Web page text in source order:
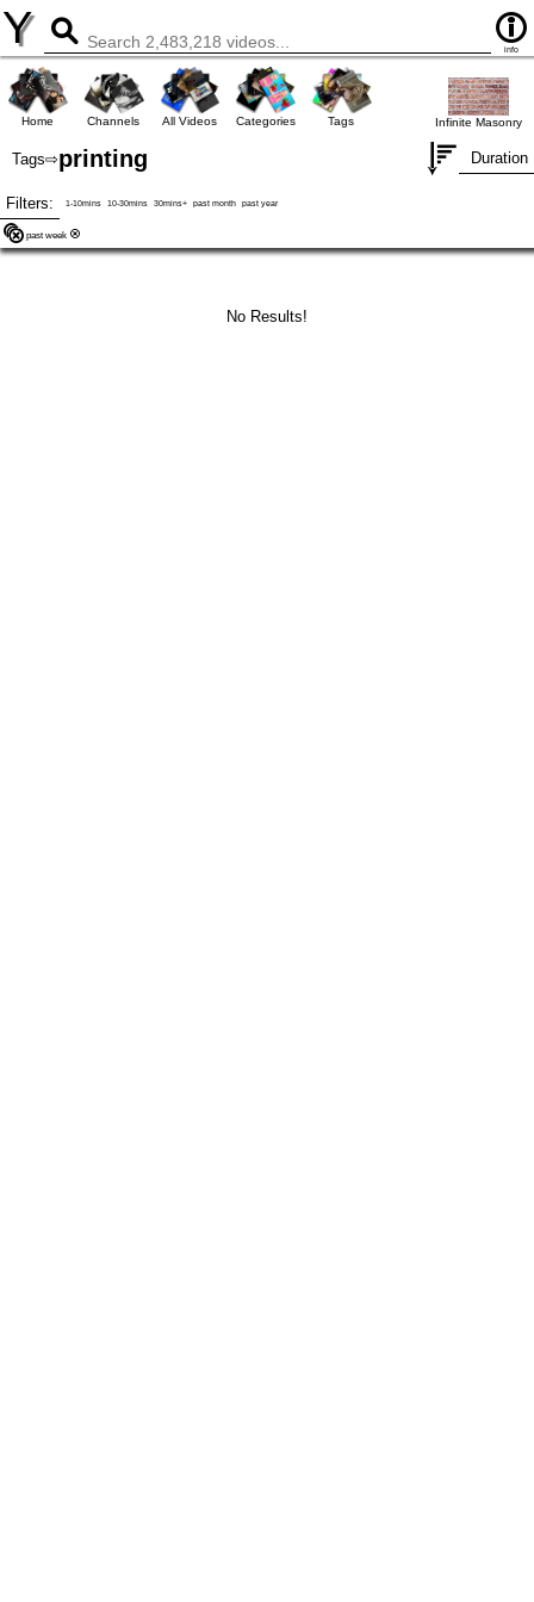
Y info
Home Channels All Videos Categories Tags Infinite Masonry
Tags⇨printing Duration
Filters: 1-10mins 10-30mins 30mins+ past month past year
past week
No Results!